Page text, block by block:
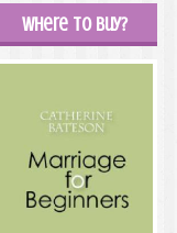
Where to buy?